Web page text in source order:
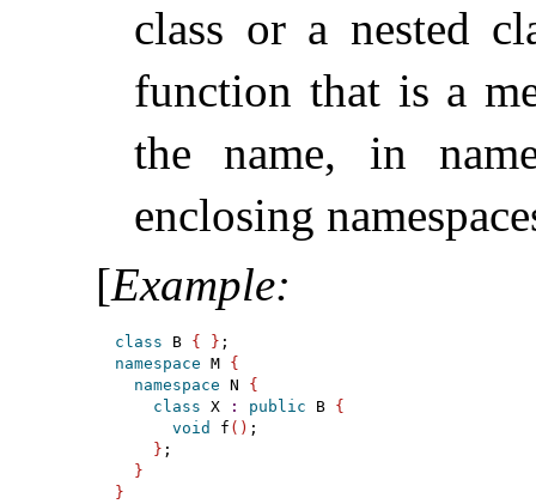
class or a nested
function that is a
the name, in
enclosing
[Example:
class B { }
namespace M {
namespace N {
class X : public B {
void
f ( ) ;
} ;
}
}